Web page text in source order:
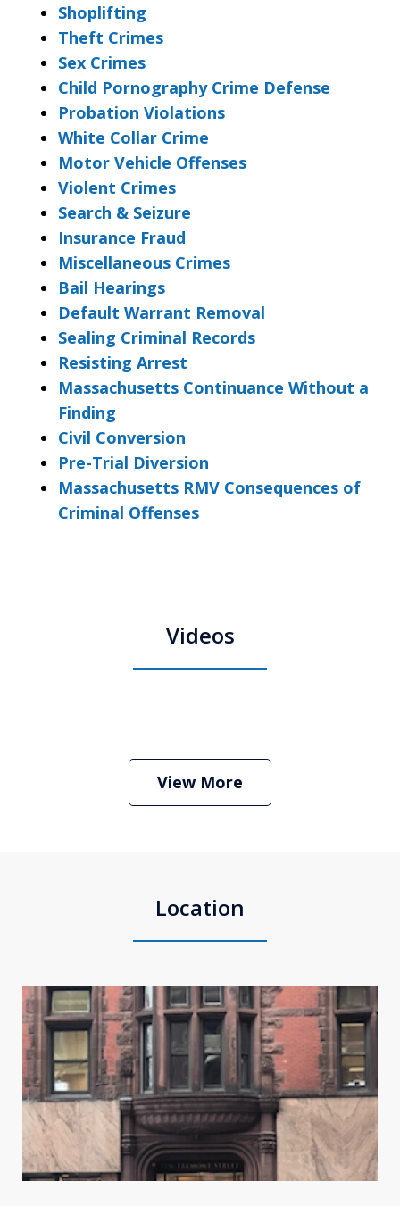
Shoplifting
Theft Crimes
Sex Crimes
Child Pornography Crime Defense
Probation Violations
White Collar Crime
Motor Vehicle Offenses
Violent Crimes
Search & Seizure
Insurance Fraud
Miscellaneous Crimes
Bail Hearings
Default Warrant Removal
Sealing Criminal Records
Resisting Arrest
Massachusetts Continuance Without a
Finding
Civil Conversion
Pre-Trial Diversion
Massachusetts RMV Consequences of
Criminal Offenses
Videos
Stephen Neyman
Play
View More
Location